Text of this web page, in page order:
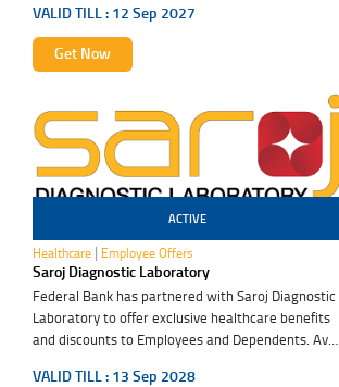
VALID TILL : 12 Sep 2027
Get Now
ACTIVE
Healthcare| Employee Offers
Saroj Diagnostic Laboratory
Federal Bank has partnered with Saroj Diagnostic
Laboratory to offer exclusive healthcare benefits
and discounts to Employees and Dependents. Avail
VALID TILL : 13 Sep 2028